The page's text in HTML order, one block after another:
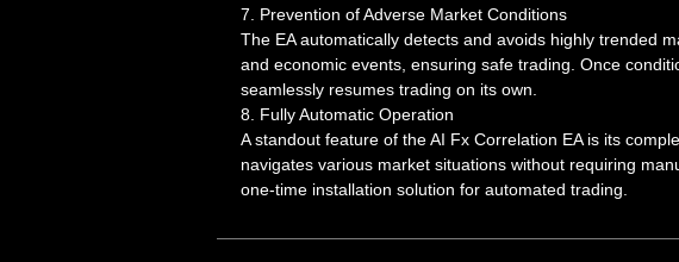
7. Prevention of Adverse Market Conditions
The EA automatically detects and avoids highly trended
and economic events, ensuring safe trading. Once
seamlessly resumes trading on its own.
8. Fully Automatic Operation
A standout feature of the AI Fx Correlation EA is its
navigates various market situations without requiring
one-time installation solution for automated trading.